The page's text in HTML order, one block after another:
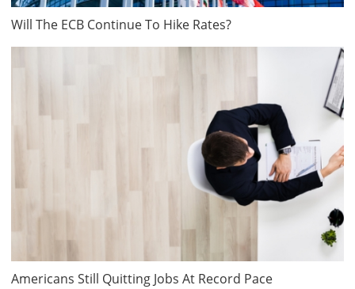
Will The ECB Continue To Hike Rates?
Americans Still Quitting Jobs At Record Pace